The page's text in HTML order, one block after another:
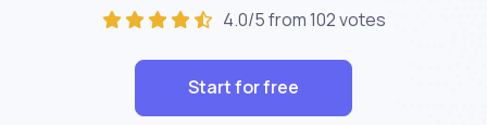
4.0/5 from 102 votes
Start for free